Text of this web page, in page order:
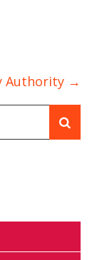
Authority →